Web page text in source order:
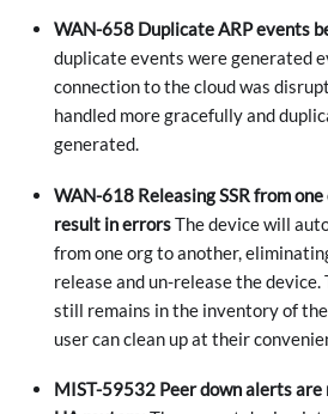
WAN-658 Duplicate ARP events
duplicate events were generated
connection to the cloud was
handled more gracefully and
generated.
WAN-618 Releasing SSR from
result in errorsThe device will
from one org to another,
release and un-release the device.
still remains in the inventory of
user can clean up at their
MIST-59532 Peer down alerts